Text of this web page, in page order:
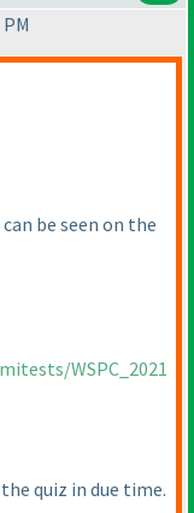
be seen on the
WSPC_2021
quiz in due time.